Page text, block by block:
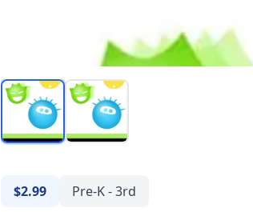
$2.99 Pre-K - 3rd